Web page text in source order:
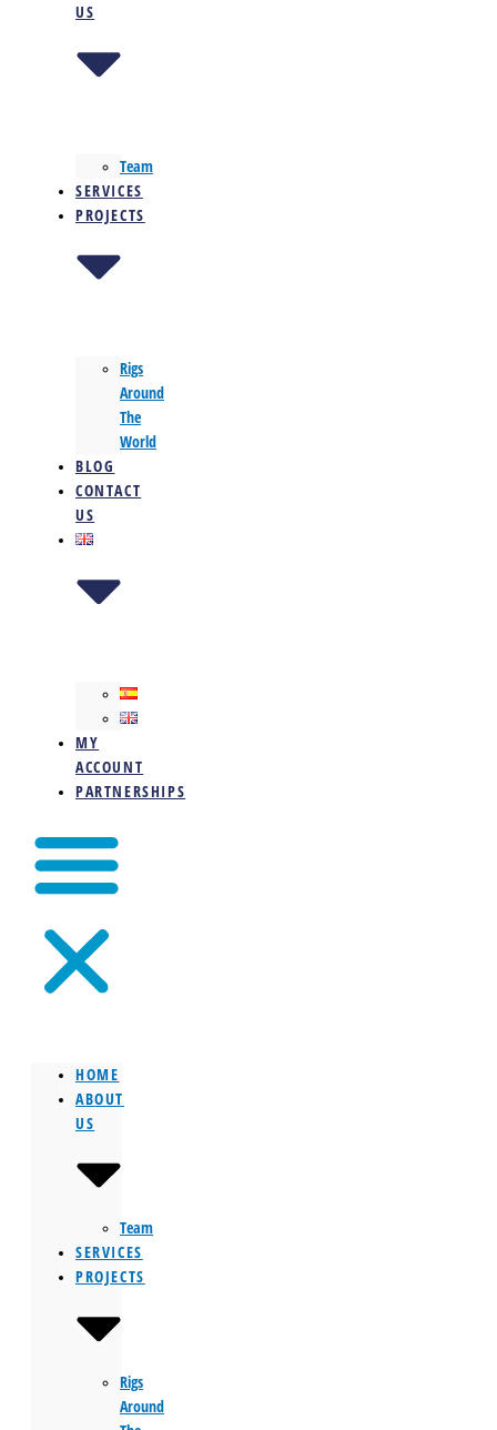
US
Team
SERVICES
PROJECTS
Rigs
Around
The
World
BLOG
CONTACT
US
MY
ACCOUNT
PARTNERSHIPS
HOME
ABOUT
US
Team
SERVICES
PROJECTS
Rigs
Around